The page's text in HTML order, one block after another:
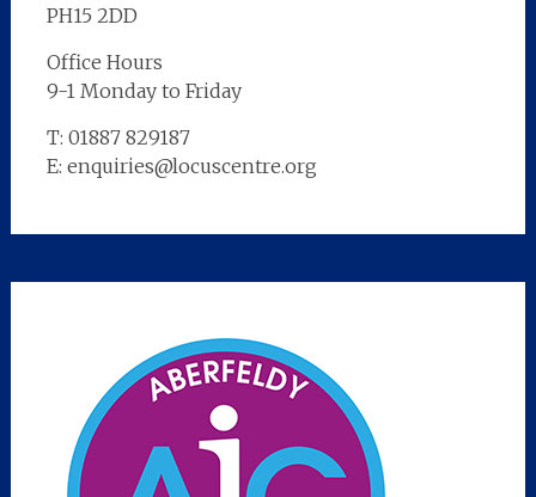
PH15 2DD
Office Hours
9-1 Monday to Friday
T: 01887 829187
E: enquiries@locuscentre.org